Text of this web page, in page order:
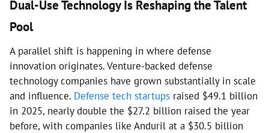
Dual-Use Technology Is Reshaping the Talent
Pool
A parallel shift is happening in where defense
innovation originates. Venture-backed defense
technology companies have grown substantially in scale
and influence. Defense tech startups raised $49.1 billion
in 2025, nearly double the $27.2 billion raised the year
before, with companies like Anduril at a $30.5 billion